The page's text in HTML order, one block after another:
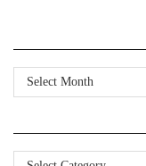
Archives
Categories